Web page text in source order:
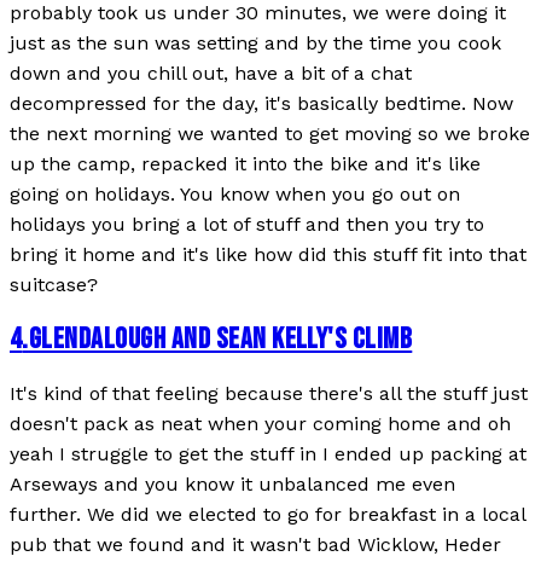
probably took us under 30 minutes, we were doing it
just as the sun was setting and by the time you cook
down and you chill out, have a bit of a chat
decompressed for the day, it's basically bedtime. Now
the next morning we wanted to get moving so we broke
up the camp, repacked it into the bike and it's like
going on holidays. You know when you go out on
holidays you bring a lot of stuff and then you try to
bring it home and it's like how did this stuff fit into that
suitcase?
4.GLENDALOUGH AND SEAN KELLY'S CLIMB
It's kind of that feeling because there's all the stuff just
doesn't pack as neat when your coming home and oh
yeah I struggle to get the stuff in I ended up packing at
Arseways and you know it unbalanced me even
further. We did we elected to go for breakfast in a local
pub that we found and it wasn't bad Wicklow, Heder